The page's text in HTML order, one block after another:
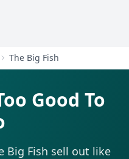
The Big Fish
Good To
Big Fish sell out like